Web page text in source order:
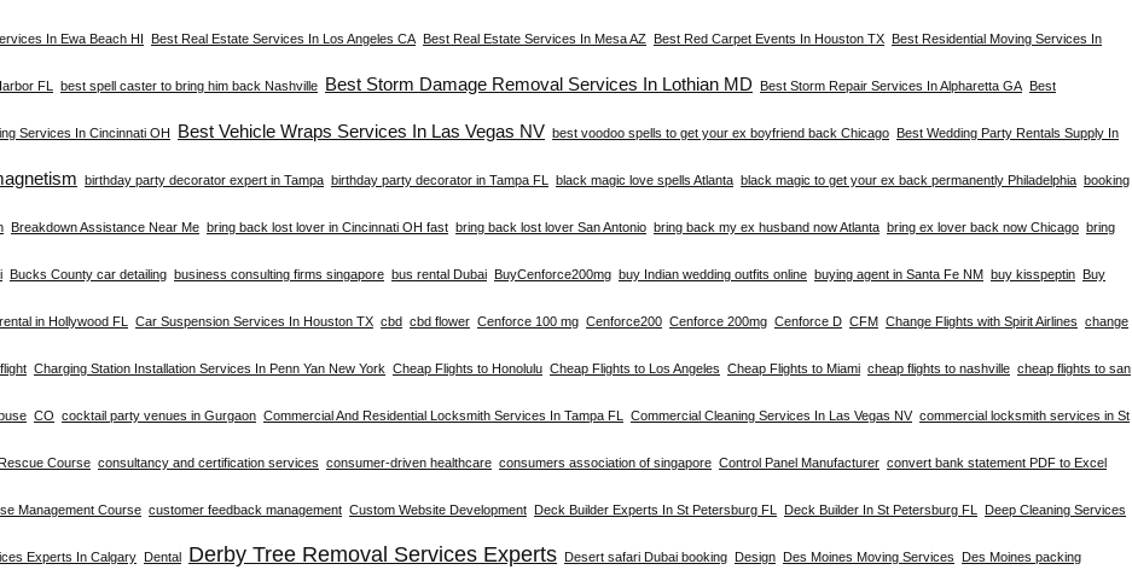
In Ewa Beach HI Best Real Estate Services In Los Angeles CA Best Real Estate Services In Mesa AZ Best Red Carpet Events In Houston TX Best Residential Moving Services In
FL best spell caster to bring him back Nashville Best Storm Damage Removal Services In Lothian MD Best Storm Repair Services In Alpharetta GA Best
Services In Cincinnati OH Best Vehicle Wraps Services In Las Vegas NV best voodoo spells to get your ex boyfriend back Chicago Best Wedding Party Rentals Supply In
birthday party decorator expert in Tampa birthday party decorator in Tampa FL black magic love spells Atlanta black magic to get your ex back permanently Philadelphia booking
Breakdown Assistance Near Me bring back lost lover in Cincinnati OH fast bring back lost lover San Antonio bring back my ex husband now Atlanta bring ex lover back now Chicago bring
Bucks County car detailing business consulting firms singapore bus rental Dubai BuyCenforce200mg buy Indian wedding outfits online buying agent in Santa Fe NM buy kisspeptin Buy
in Hollywood FL Car Suspension Services In Houston TX cbd cbd flower Cenforce 100 mg Cenforce200 Cenforce 200mg Cenforce D CFM Change Flights with Spirit Airlines change
Charging Station Installation Services In Penn Yan New York Cheap Flights to Honolulu Cheap Flights to Los Angeles Cheap Flights to Miami cheap flights to nashville cheap flights to san
CO cocktail party venues in Gurgaon Commercial And Residential Locksmith Services In Tampa FL Commercial Cleaning Services In Las Vegas NV commercial locksmith services in St
Course consultancy and certification services consumer-driven healthcare consumers association of singapore Control Panel Manufacturer convert bank statement PDF to Excel
Management Course customer feedback management Custom Website Development Deck Builder Experts In St Petersburg FL Deck Builder In St Petersburg FL Deep Cleaning Services
Experts In Calgary Dental Derby Tree Removal Services Experts Desert safari Dubai booking Design Des Moines Moving Services Des Moines packing